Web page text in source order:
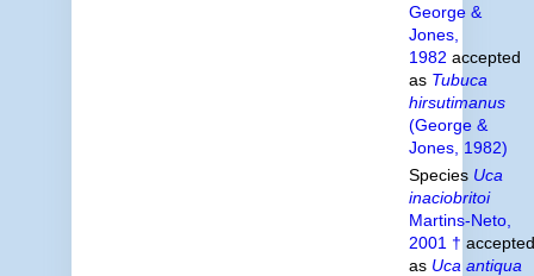
George &
Jones,
1982 accepted
as Tubuca
hirsutimanus
(George &
Jones, 1982)
Species Uca
inaciobritoi
Martins-Neto,
2001 † accepted
as Uca antiqua